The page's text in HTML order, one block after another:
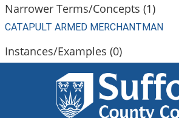
Narrower Terms/Concepts (1)
CATAPULT ARMED MERCHANTMAN
Instances/Examples (0)